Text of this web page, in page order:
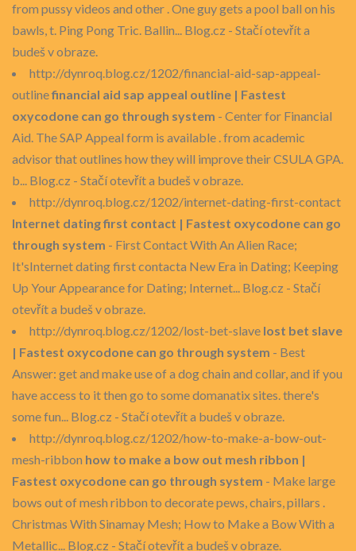
from pussy videos and other . One guy gets a pool ball on his
bawls, t. Ping Pong Tric. Ballin... Blog.cz - Stačí otevřít a
budeš v obraze.
http://dynroq.blog.cz/1202/financial-aid-sap-appeal-
outlinefinancial aid sap appeal outline | Fastest
oxycodone can go through system - Center for Financial
Aid. The SAP Appeal form is available . from academic
advisor that outlines how they will improve their CSULA GPA.
b... Blog.cz - Stačí otevřít a budeš v obraze.
http://dynroq.blog.cz/1202/internet-dating-first-contact
Internet dating first contact | Fastest oxycodone can go
through system - First Contact With An Alien Race;
It'sInternet dating first contacta New Era in Dating; Keeping
Up Your Appearance for Dating; Internet... Blog.cz - Stačí
otevřít a budeš v obraze.
http://dynroq.blog.cz/1202/lost-bet-slave lost bet slave
| Fastest oxycodone can go through system - Best
Answer: get and make use of a dog chain and collar, and if you
have access to it then go to some domanatix sites. there's
some fun... Blog.cz - Stačí otevřít a budeš v obraze.
http://dynroq.blog.cz/1202/how-to-make-a-bow-out-
mesh-ribbon how to make a bow out mesh ribbon |
Fastest oxycodone can go through system - Make large
bows out of mesh ribbon to decorate pews, chairs, pillars .
Christmas With Sinamay Mesh; How to Make a Bow With a
Metallic... Blog.cz - Stačí otevřít a budeš v obraze.